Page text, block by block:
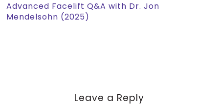
Advanced Facelift Q&A with Dr. Jon
Mendelsohn (2025)
Leave a Reply